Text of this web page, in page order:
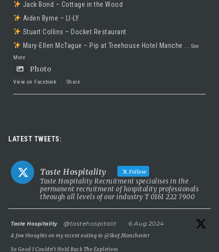
Jack Bond – Cottage in the Wood
Aiden Byrne – LI-LY
Stuart Collins – Docket Restaurant
Mary-Ellen McTague – Pip at Treehouse Hotel Manche
...See
More
Photo
View on Facebook · Share
Luxury leadership opportunity
stunning 5 Red Star country house hotel in the UK.
This is a rare chance to take the helm of a truly prestigious
property known for outstanding service, beautiful surroundings
and a commitment to excellence.
Incredible setting
Extremely competitive salary
LATEST TWEETS:
Taste Hospitality Follow
Taste Hospitality Recruitment specialises in the
permanent recruitment of hospitality professionals
through all levels of our industry T 0161 222 7900
Taste Hospitality @tastehospitalit · 6 Aug 2024
A few thoughts on my recent outing to@Skof_Manchester
So Good I Couldn’t Hold Back The Expletives